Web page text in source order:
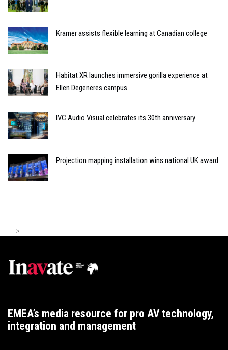
Kramer assists flexible learning at Canadian college
Habitat XR launches immersive gorilla experience at
Ellen Degeneres campus
IVC Audio Visual celebrates its 30th anniversary
Projection mapping installation wins national UK award
>
EMEA’s media resource for pro AV technology,
integration and management